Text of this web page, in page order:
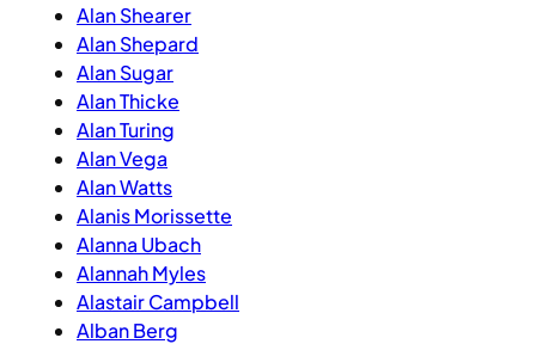
Alan Shearer
Alan Shepard
Alan Sugar
Alan Thicke
Alan Turing
Alan Vega
Alan Watts
Alanis Morissette
Alanna Ubach
Alannah Myles
Alastair Campbell
Alban Berg